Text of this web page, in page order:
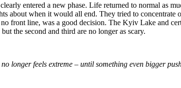
entered a new phase. Life returned to normal as
about when it would all end. They tried to concentrate
front line, was a good decision. The Kyiv Lake and
the second and third are no longer as scary.
longer feels extreme – until something even bigger